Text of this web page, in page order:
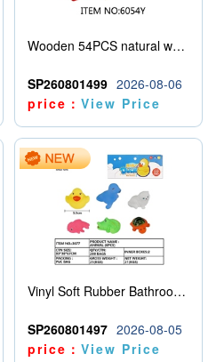
Wooden 54PCS natural wood color stacked music\/stacked height
SP260801499 2026-08-06
price：View Price
Vinyl Soft Rubber Bathroom Toys Pinch Music Sound BB Whistle Playing Water Toys Dinosaurs 6
SP260801497 2026-08-05
price：View Price